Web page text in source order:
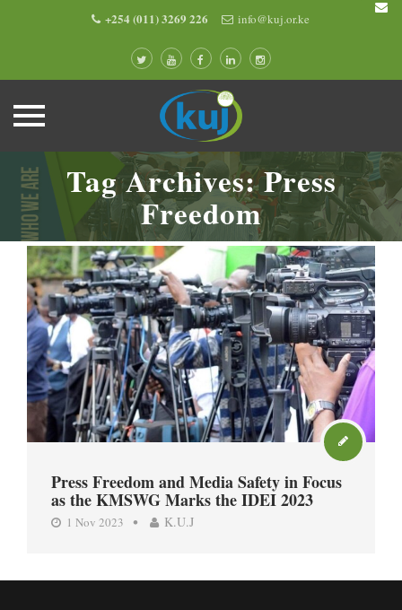
+254 (011) 3269 226 info@kuj.or.ke
content
Tag Archives:Press
Freedom
Press Freedom and Media Safety in Focus
as the KMSWG Marks the IDEI 2023
1 Nov 2023 K.U.J